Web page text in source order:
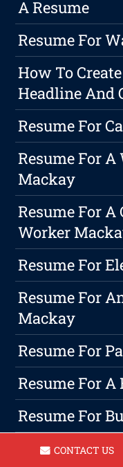
A Resume
Resume For
How To
Headline And
Resume For
Resume For
Mackay
Resume For
Worker
Resume For
Resume For
Mackay
Resume For
Resume For
Resume For
Professional
CONTACT US